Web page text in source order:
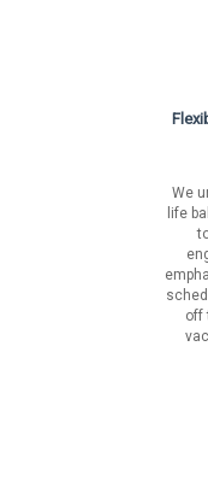
genetic information
federal, state or
Los Angeles
We
life
off